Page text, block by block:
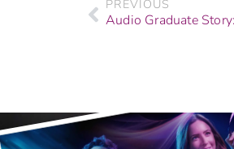
PREVIOUS